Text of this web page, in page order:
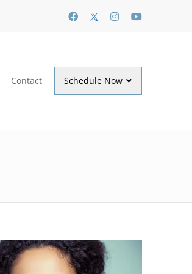
Contact Schedule Now